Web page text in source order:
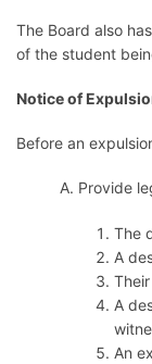
The Board also
of the student
Notice of
Before an
A. Provide
The
A
A
An